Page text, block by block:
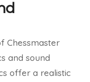
Chessmaster
and sound
offer a realistic